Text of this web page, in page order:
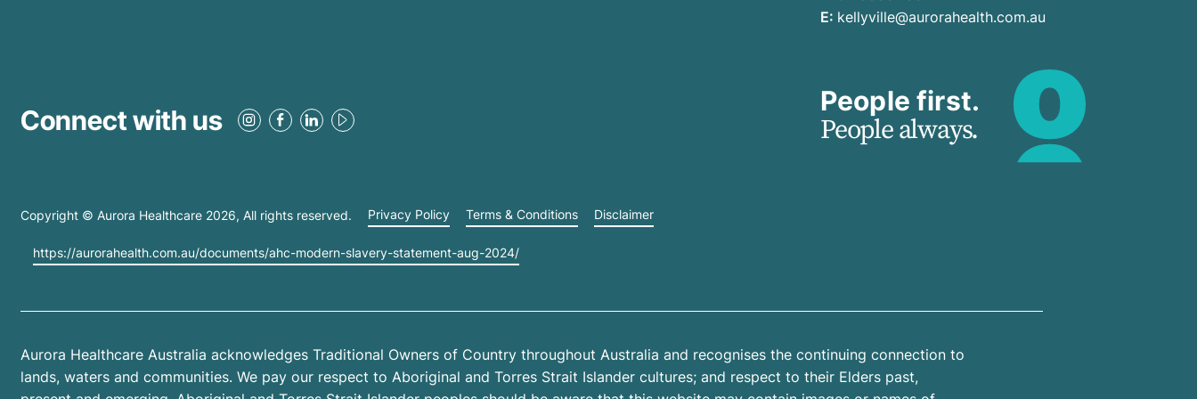
E: kellyville@aurorahealth.com.au
Connect with us
People first.
People always.
Copyright © Aurora Healthcare 2026 , All rights reserved. Privacy Policy Terms & Conditions Disclaimer
https://aurorahealth.com.au/documents/ahc-modern-slavery-statement-aug-2024/
Aurora Healthcare Australia acknowledges Traditional Owners of Country throughout Australia and recognises the continuing connection to
lands, waters and communities. We pay our respect to Aboriginal and Torres Strait Islander cultures; and respect to their Elders past,